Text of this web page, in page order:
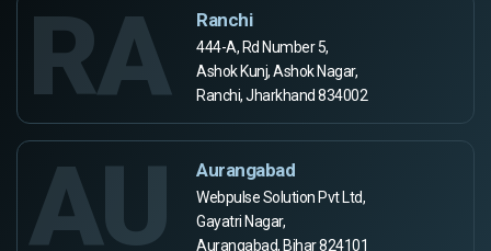
RA Ranchi
444-A, Rd Number 5,
Ashok Kunj, Ashok Nagar,
Ranchi, Jharkhand 834002
AU Aurangabad
Webpulse Solution Pvt Ltd,
Gayatri Nagar,
Aurangabad, Bihar 824101